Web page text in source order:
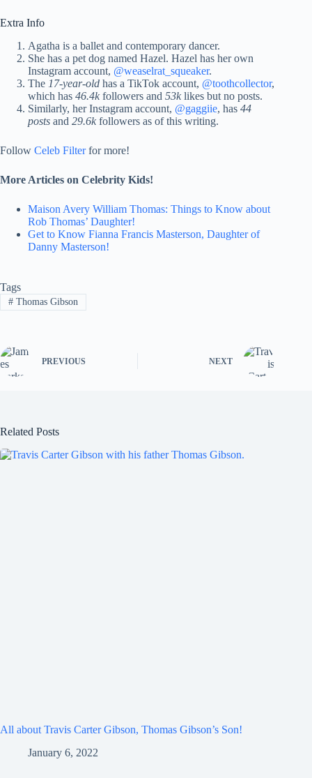
Extra Info
Agatha is a ballet and contemporary dancer.
She has a pet dog named Hazel. Hazel has her own
Instagram account, @weaselrat_squeaker.
The 17-year-old has a TikTok account, @toothcollector,
which has 46.4k followers and 53k likes but no posts.
Similarly, her Instagram account, @gaggiie, has 44
posts and 29.6k followers as of this writing.
Follow Celeb Filterfor more!
More Articles on Celebrity Kids!
Maison Avery William Thomas: Things to Know about
Rob Thomas’ Daughter!
Get to Know Fianna Francis Masterson, Daughter of
Danny Masterson!
Tags
#Thomas Gibson
PREVIOUS NEXT
Related Posts
All about Travis Carter Gibson, Thomas Gibson’s Son!
January 6, 2022